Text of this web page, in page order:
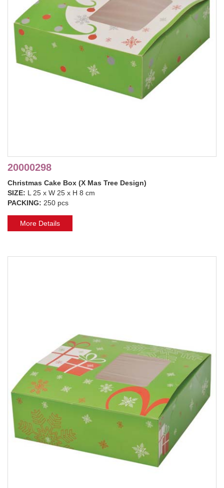
20000298
Christmas Cake Box (X Mas Tree Design)
SIZE: L 25 x W 25 x H 8 cm
PACKING: 250 pcs
More Details